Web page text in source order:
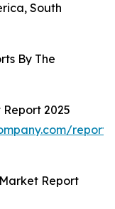
South
By The
2025
Report